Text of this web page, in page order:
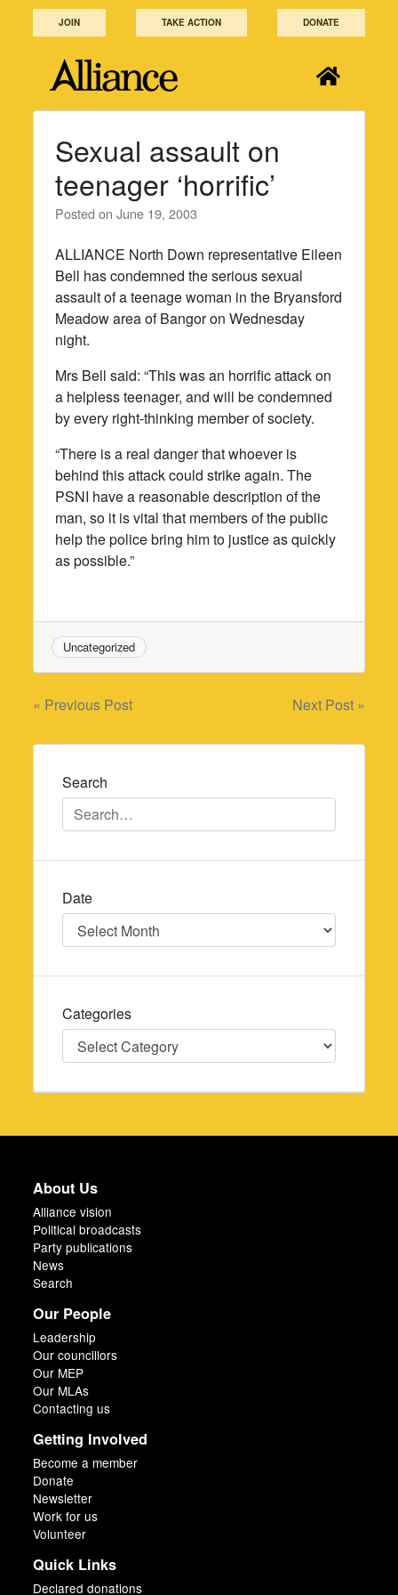
JOIN TAKE ACTION DONATE
Sexual assault on
teenager ‘horrific’
Posted onJune 19, 2003
ALLIANCE North Down representative Eileen
Bell has condemned the serious sexual
assault of a teenage woman in the Bryansford
Meadow area of Bangor on Wednesday
night.
Mrs Bell said: “This was an horrific attack on
a helpless teenager, and will be condemned
by every right-thinking member of society.
“There is a real danger that whoever is
behind this attack could strike again. The
PSNI have a reasonable description of the
man, so it is vital that members of the public
help the police bring him to justice as quickly
as possible.”
Uncategorized
Post
navigation
« Previous Post Next Post »
Search
Date
Date
Categories
Categories
About Us
Alliance vision
Political broadcasts
Party publications
News
Search
Our People
Leadership
Our councillors
Our MEP
Our MLAs
Contacting us
Getting Involved
Become a member
Donate
Newsletter
Work for us
Volunteer
Quick Links
Declared donations